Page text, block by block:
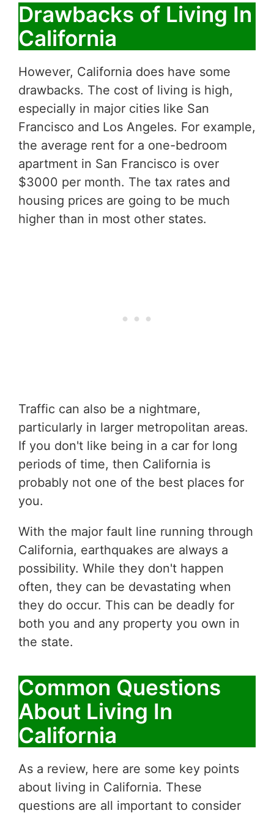
Drawbacks of Living In
California
However, California does have some
drawbacks. The cost of living is high,
especially in major cities like San
Francisco and Los Angeles. For example,
the average rent for a one-bedroom
apartment in San Francisco is over
$3000 per month. The tax rates and
housing prices are going to be much
higher than in most other states.
Traffic can also be a nightmare,
particularly in larger metropolitan areas.
If you don't like being in a car for long
periods of time, then California is
probably not one of the best places for
you.
With the major fault line running through
California, earthquakes are always a
possibility. While they don't happen
often, they can be devastating when
they do occur. This can be deadly for
both you and any property you own in
the state.
Common Questions
About Living In
California
As a review, here are some key points
about living in California. These
questions are all important to consider